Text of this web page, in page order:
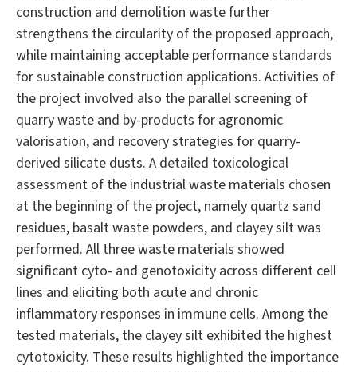
construction and demolition waste further
strengthens the circularity of the proposed approach,
while maintaining acceptable performance standards
for sustainable construction applications. Activities of
the project involved also the parallel screening of
quarry waste and by-products for agronomic
valorisation, and recovery strategies for quarry-
derived silicate dusts. A detailed toxicological
assessment of the industrial waste materials chosen
at the beginning of the project, namely quartz sand
residues, basalt waste powders, and clayey silt was
performed. All three waste materials showed
significant cyto- and genotoxicity across different cell
lines and eliciting both acute and chronic
inflammatory responses in immune cells. Among the
tested materials, the clayey silt exhibited the highest
cytotoxicity. These results highlighted the importance